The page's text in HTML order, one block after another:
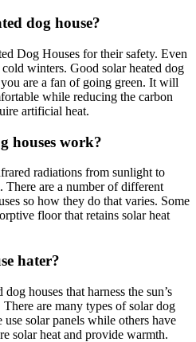
dog house?
Dog Houses for their safety. Even
winters. Good solar heated dog
are a fan of going green. It will
while reducing the carbon
artificial heat.
houses work?
radiations from sunlight to
There are a number of different
so how they do that varies. Some
floor that retains solar heat
hater?
houses that harness the sun’s
are many types of solar dog
use solar panels while others have
solar heat and provide warmth.